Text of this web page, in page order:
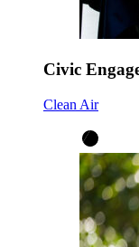
Civic
Clean Air